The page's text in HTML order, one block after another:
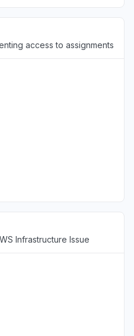
access to assignments
Infrastructure Issue